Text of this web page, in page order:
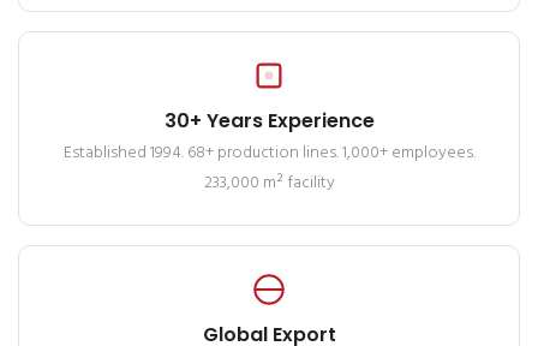
30+ Years Experience
Established 1994. 68+ production lines. 1,000+ employees.
233,000 m² facility
Global Export